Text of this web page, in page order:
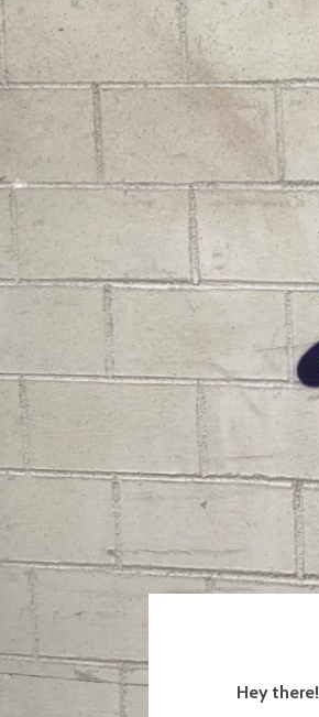
Hey there!